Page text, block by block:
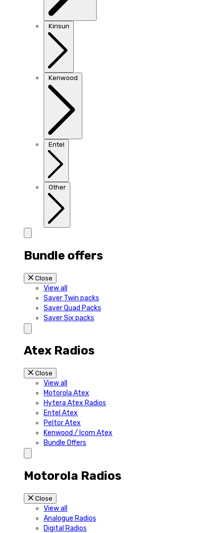
Kirisun
Kenwood
Entel
Other
Bundle offers
Close
View all
Saver Twin packs
Saver Quad Packs
Saver Six packs
Atex Radios
Close
View all
Motorola Atex
Hytera Atex Radios
Entel Atex
Peltor Atex
Kenwood / Icom Atex
Bundle Offers
Motorola Radios
Close
View all
Analogue Radios
Digital Radios